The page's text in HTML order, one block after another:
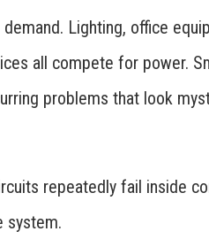
Lighting, office
all compete for power.
problems that look
repeatedly fail inside
system.